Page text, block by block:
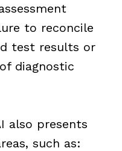
to reconcile
test results or
diagnostic
also presents
such as: